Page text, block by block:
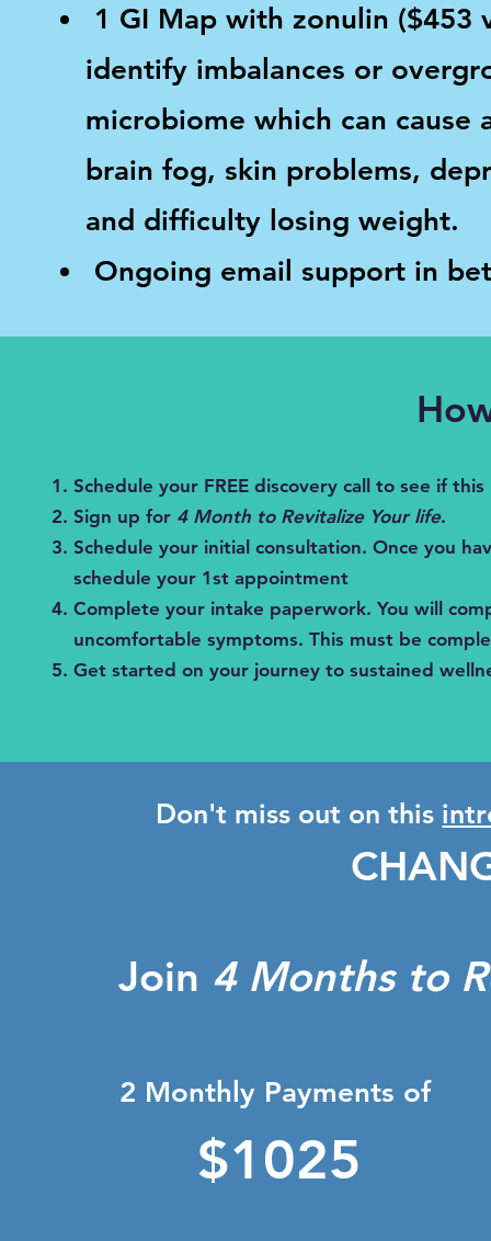
1 GI Map with zonulin ($453
identify imbalances or
microbiome which can cause
brain fog, skin problems,
and difficulty losing weight.
Ongoing email support in
Schedule your FREE discovery call to see if
Sign up for 4 Month to Revitalize Your life.
Schedule your initial consultation. Once you
schedule your 1st appointment
Complete your intake paperwork. You will
uncomfortable symptoms. This must be
Get started on your journey to sustained
Don't miss out on this
Join 4 Months to
2 Monthly Payments of
$1025